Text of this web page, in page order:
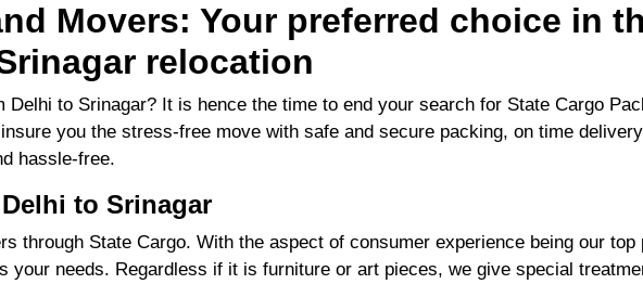
Movers: Your preferred choice in
relocation
to Srinagar? It is hence the time to end your search for State Cargo
you the stress-free move with safe and secure packing, on time
hassle-free.
to Srinagar
through State Cargo. With the aspect of consumer experience being our
needs. Regardless if it is furniture or art pieces, we give special